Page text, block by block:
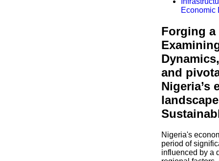
Economic
Forging a
and
Nigeria’s
Nigeria's
period of
influenced by a